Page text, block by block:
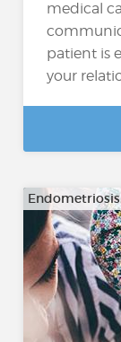
medical
patient is
your
Endometriosis